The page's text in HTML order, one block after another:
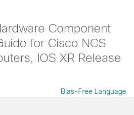
Component
for Cisco NCS
IOS XR Release
Bias-Free Language